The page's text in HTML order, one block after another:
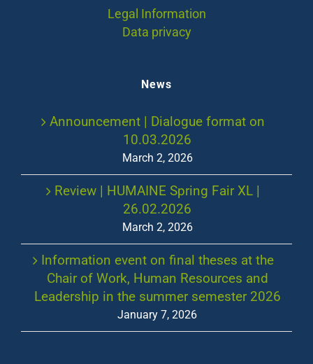
Legal Information
Data privacy
News
Announcement | Dialogue format on
10.03.2026
March 2, 2026
Review | HUMAINE Spring Fair XL |
26.02.2026
March 2, 2026
Information event on final theses at the
Chair of Work, Human Resources and
Leadership in the summer semester 2026
January 7, 2026